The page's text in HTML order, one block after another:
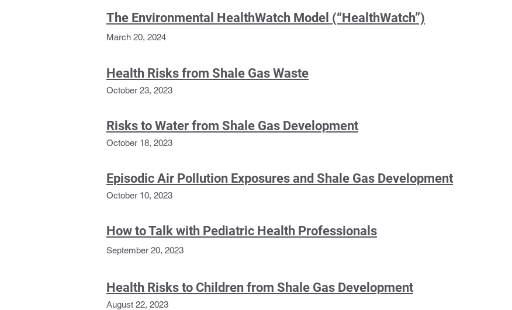
The Environmental HealthWatch Model (“HealthWatch”)
March 20, 2024
Health Risks from Shale Gas Waste
October 23, 2023
Risks to Water from Shale Gas Development
October 18, 2023
Episodic Air Pollution Exposures and Shale Gas Development
October 10, 2023
How to Talk with Pediatric Health Professionals
September 20, 2023
Health Risks to Children from Shale Gas Development
August 22, 2023